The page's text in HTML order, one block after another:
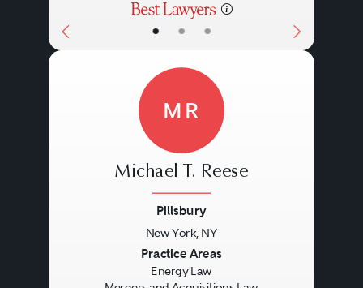
• • •
MR
Michael T. Reese
Pillsbury
New York, NY
Practice Areas
Energy Law